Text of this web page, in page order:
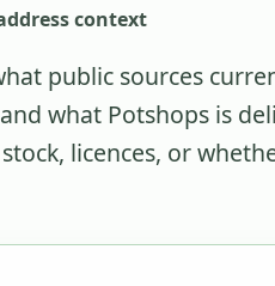
context
public sources
what Potshops is
licences, or